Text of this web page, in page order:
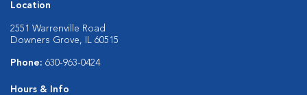
Location
2551 Warrenville Road
Downers Grove, IL 60515
Phone: 630-963-0424
Hours & Info